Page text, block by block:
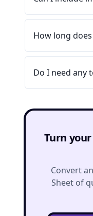
How long
Do I need any
Turn
Convert
Sheet of